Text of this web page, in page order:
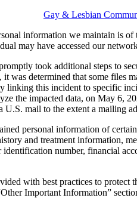
Gay & Lesbian
information we maintain is
may have accessed our
took additional steps to
was determined that some files
linking this incident to specific
the impacted data, on May 6,
mail to the extent a mailing
personal information of
and treatment information,
identification number, financial
with best practices to
Important Information”